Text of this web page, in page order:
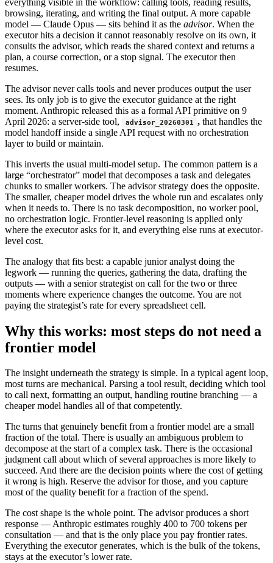
browsing, iterating, and writing the final output. A more capable
model — Claude Opus — sits behind it as the advisor. When the
executor hits a decision it cannot reasonably resolve on its own, it
consults the advisor, which reads the shared context and returns a
plan, a course correction, or a stop signal. The executor then
resumes.
The advisor never calls tools and never produces output the user
sees. Its only job is to give the executor guidance at the right
moment. Anthropic released this as a formal API primitive on 9
April 2026: a server-side tool,
advisor_20260301 , that handles the
model handoff inside a single API request with no orchestration
layer to build or maintain.
This inverts the usual multi-model setup. The common pattern is a
large “orchestrator” model that decomposes a task and delegates
chunks to smaller workers. The advisor strategy does the opposite.
The smaller, cheaper model drives the whole run and escalates only
when it needs to. There is no task decomposition, no worker pool,
no orchestration logic. Frontier-level reasoning is applied only
where the executor asks for it, and everything else runs at executor-
level cost.
The analogy that fits best: a capable junior analyst doing the
legwork — running the queries, gathering the data, drafting the
outputs — with a senior strategist on call for the two or three
moments where experience changes the outcome. You are not
paying the strategist’s rate for every spreadsheet cell.
Why this works: most steps do not need a
frontier model
The insight underneath the strategy is simple. In a typical agent loop,
most turns are mechanical. Parsing a tool result, deciding which tool
to call next, formatting an output, handling routine branching — a
cheaper model handles all of that competently.
The turns that genuinely benefit from a frontier model are a small
fraction of the total. There is usually an ambiguous problem to
decompose at the start of a complex task. There is the occasional
judgment call about which of several approaches is more likely to
succeed. And there are the decision points where the cost of getting
it wrong is high. Reserve the advisor for those, and you capture
most of the quality benefit for a fraction of the spend.
The cost shape is the whole point. The advisor produces a short
response — Anthropic estimates roughly 400 to 700 tokens per
consultation — and that is the only place you pay frontier rates.
Everything the executor generates, which is the bulk of the tokens,
stays at the executor’s lower rate.